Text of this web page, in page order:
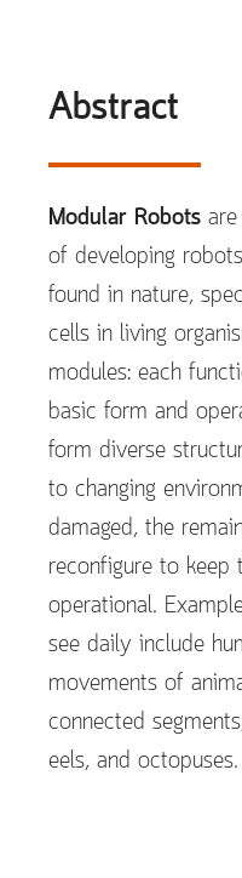
Abstract
Modular Robots
of developing
found in nature,
cells in living
modules: each
basic form and
form diverse
to changing
damaged, the
reconfigure to keep
operational.
see daily include
movements of
connected
eels, and octopuses.